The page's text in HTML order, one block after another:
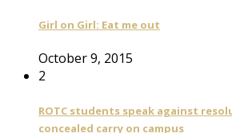
Girl on Girl: Eat me out
October 9, 2015
2
ROTC students speak against
concealed carry on campus